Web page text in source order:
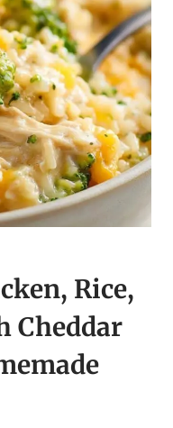
Rice,
Cheddar